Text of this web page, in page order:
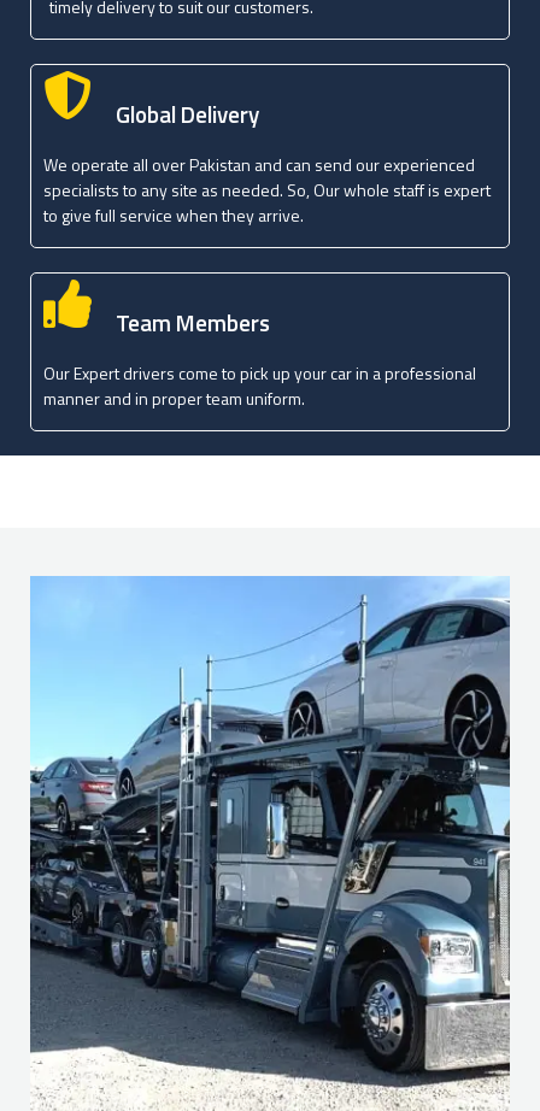
timely delivery to suit our customers.
Global Delivery
We operate all over Pakistan and can send our experienced
specialists to any site as needed. So, Our whole staff is expert
to give full service when they arrive.
Team Members
Our Expert drivers come to pick up your car in a professional
manner and in proper team uniform.